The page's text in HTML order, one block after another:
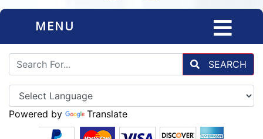
MENU
SEARCH
Powered by Translate